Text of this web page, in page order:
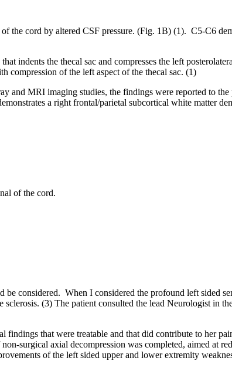
the cord by altered CSF pressure. (Fig. 1B) (1). C5-C6
indents the thecal sac and compresses the left
compression of the left aspect of the thecal sac. (1)
and MRI imaging studies, the findings were reported to
a right frontal/parietal subcortical white matter
of the cord.
considered. When I considered the profound left sided
(3) The patient consulted the lead Neurologist in
findings that were treatable and that did contribute to her
surgical axial decompression was completed, aimed at
of the left sided upper and lower extremity